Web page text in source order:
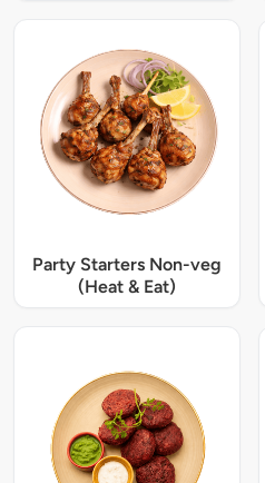
Party Starters Non-veg
(Heat & Eat)